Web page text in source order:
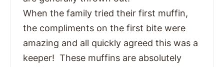
When the family tried their first muffin,
the compliments on the first bite were
amazing and all quickly agreed this was a
keeper! These muffins are absolutely